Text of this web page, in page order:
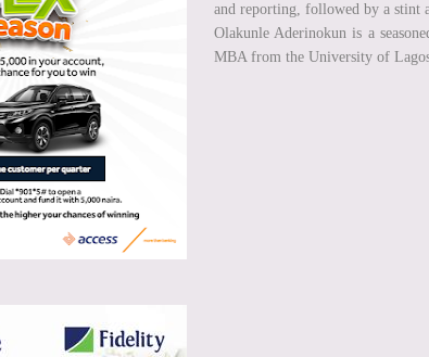
and reporting, followed by a stint
Olakunle Aderinokun is a
MBA from the University of